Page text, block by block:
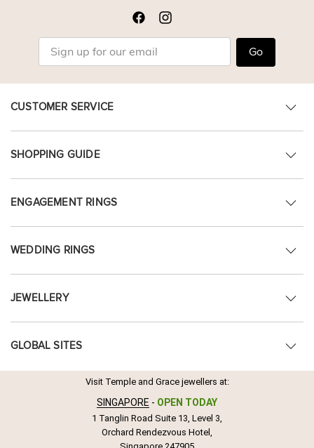
Go
CUSTOMER SERVICE
SHOPPING GUIDE
ENGAGEMENT RINGS
WEDDING RINGS
JEWELLERY
GLOBAL SITES
Visit Temple and Grace jewellers at:
SINGAPORE - OPEN TODAY
1 Tanglin Road Suite 13, Level 3,
Orchard Rendezvous Hotel,